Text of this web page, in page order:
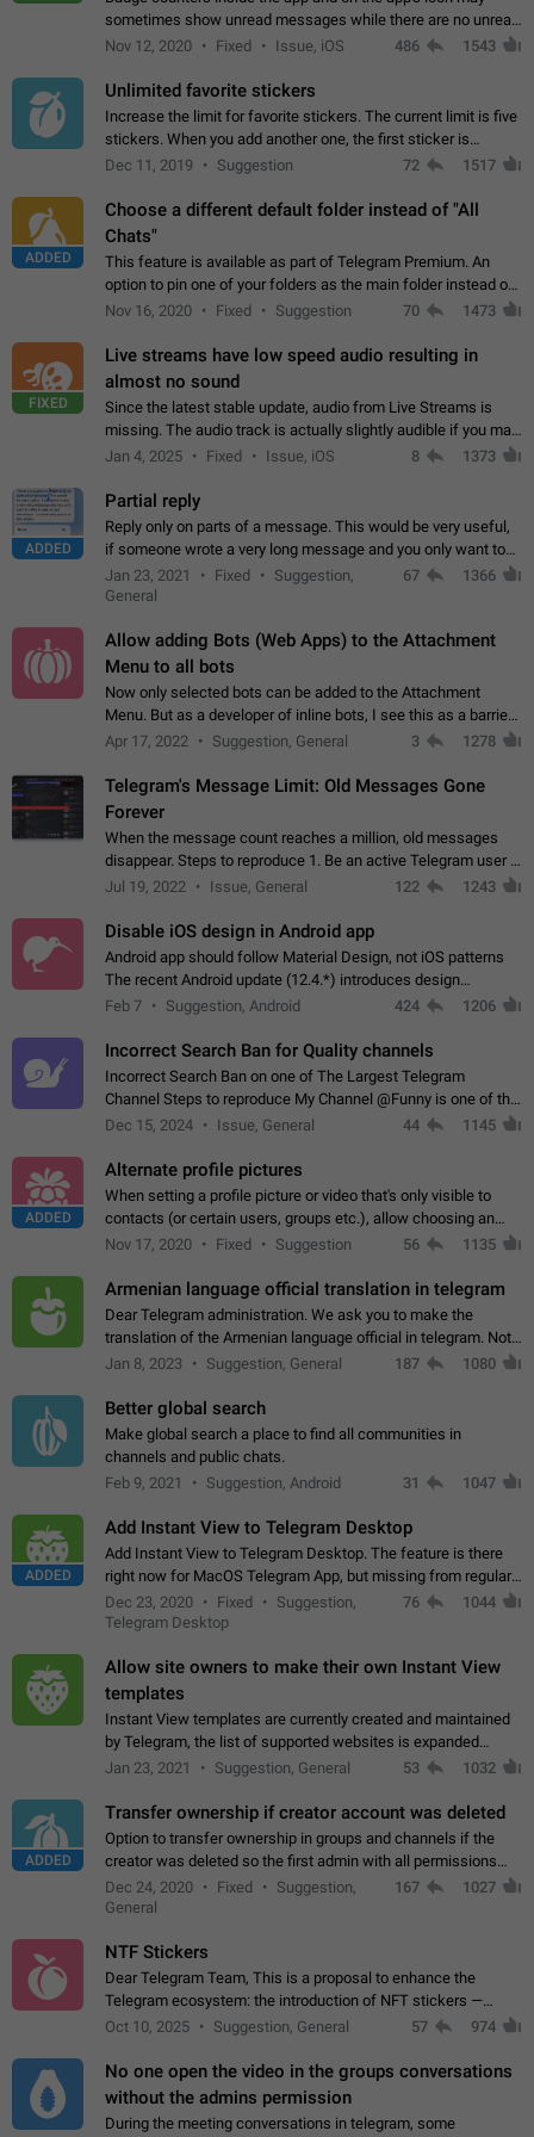
sometimes show unread messages while there are no unread
chats in the list. Workaround Tap 10 times on the Settings tab
Nov 12, 2020 Fixed Issue, iOS 486 1543
Unlimited favorite stickers
Increase the limit for favorite stickers. The current limit is five
stickers. When you add another one, the first sticker is
replaced. Use cases Choose a limited set of stickers which
Dec 11, 2019 Suggestion 72 1517
ADDED
Choose a different default folder instead of "All
Chats"
This feature is available as part of Telegram Premium. An
option to pin one of your folders as the main folder instead of
All Chats. When you open the app, it would show you the
Nov 16, 2020 Fixed Suggestion 70 1473
FIXED
Live streams have low speed audio resulting in
almost no sound
Since the latest stable update, audio from Live Streams is
missing. The audio track is actually slightly audible if you max
out the volume of your device, but it will be barely noticeable,
Jan 4, 2025 Fixed Issue, iOS 8 1373
ADDED
Partial reply
Reply only on parts of a message. This would be very useful,
if someone wrote a very long message and you only want to
refer to one or two sentences - or even only one or a few
words. If you click on…
Jan 23, 2021 Fixed
Suggestion,
General
67 1366
Allow adding Bots (Web Apps) to the Attachment
Menu to all bots
Now only selected bots can be added to the Attachment
Menu. But as a developer of inline bots, I see this as a barrier
to make telegram a better messenger Let users decide, what
Apr 17, 2022 Suggestion, General 3 1278
Telegram's Message Limit: Old Messages Gone
Forever
When the message count reaches a million, old messages
disappear. Steps to reproduce 1. Be an active Telegram user 2.
Wait until the coveted number of incoming/outgoing
Jul 19, 2022 Issue, General 122 1243
Disable iOS design in Android app
Android app should follow Material Design, not iOS patterns
The recent Android update (12.4.*) introduces design
elements directly ported from iOS, creating a non-native
Feb 7 Suggestion, Android 424 1206
Incorrect Search Ban for Quality channels
Incorrect Search Ban on one of The Largest Telegram
Channel Steps to reproduce My Channel @Funny is one of the
largest English Entertainment channel with Over 250K
Dec 15, 2024 Issue, General 44 1145
ADDED
Alternate profile pictures
When setting a profile picture or video that's only visible to
contacts (or certain users, groups etc.), allow choosing an
alternate picture or video that will be shown to everyone else.
Nov 17, 2020 Fixed Suggestion 56 1135
Armenian language official translation in telegram
Dear Telegram administration. We ask you to make the
translation of the Armenian language official in telegram. Not
a few people speak Armenian, and a full-fledged Armenian
Jan 8, 2023 Suggestion, General 187 1080
Better global search
Make global search a place to find all communities in
channels and public chats.
Feb 9, 2021
Suggestion, Android 31 1047
ADDED
Add Instant View to Telegram Desktop
Add Instant View to Telegram Desktop. The feature is there
right now for MacOS Telegram App, but missing from regular
Telegram Desktop. Preferably, it should open an article in the
existing telegram window…
Dec 23, 2020 Fixed
Suggestion,
Telegram Desktop
76 1044
Allow site owners to make their own Instant View
templates
Instant View templates are currently created and maintained
by Telegram, the list of supported websites is expanded
gradually. Some site owners would like to get IV support for
Jan 23, 2021 Suggestion, General 53 1032
ADDED
Transfer ownership if creator account was deleted
Option to transfer ownership in groups and channels if the
creator was deleted so the first admin with all permissions
will become a creator! Thumbs up if you want this to happen
App: all
Dec 24, 2020 Fixed
Suggestion,
General
167 1027
NTF Stickers
Dear Telegram Team, This is a proposal to enhance the
Telegram ecosystem: the introduction of NFT stickers —
unique digital stickers based on blockchain technology, which
Oct 10, 2025 Suggestion, General 57 974
No one open the video in the groups conversations
without the admins permission
During the meeting conversations in telegram, some